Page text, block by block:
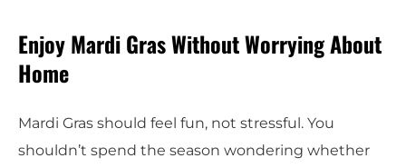
Enjoy Mardi Gras Without Worrying About
Home
Mardi Gras should feel fun, not stressful. You
shouldn’t spend the season wondering whether